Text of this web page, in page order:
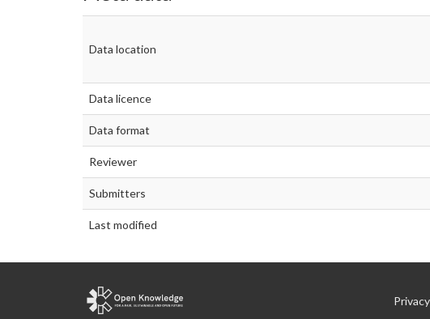
Data location
Data licence
Data format
Reviewer
Submitters
Last modified